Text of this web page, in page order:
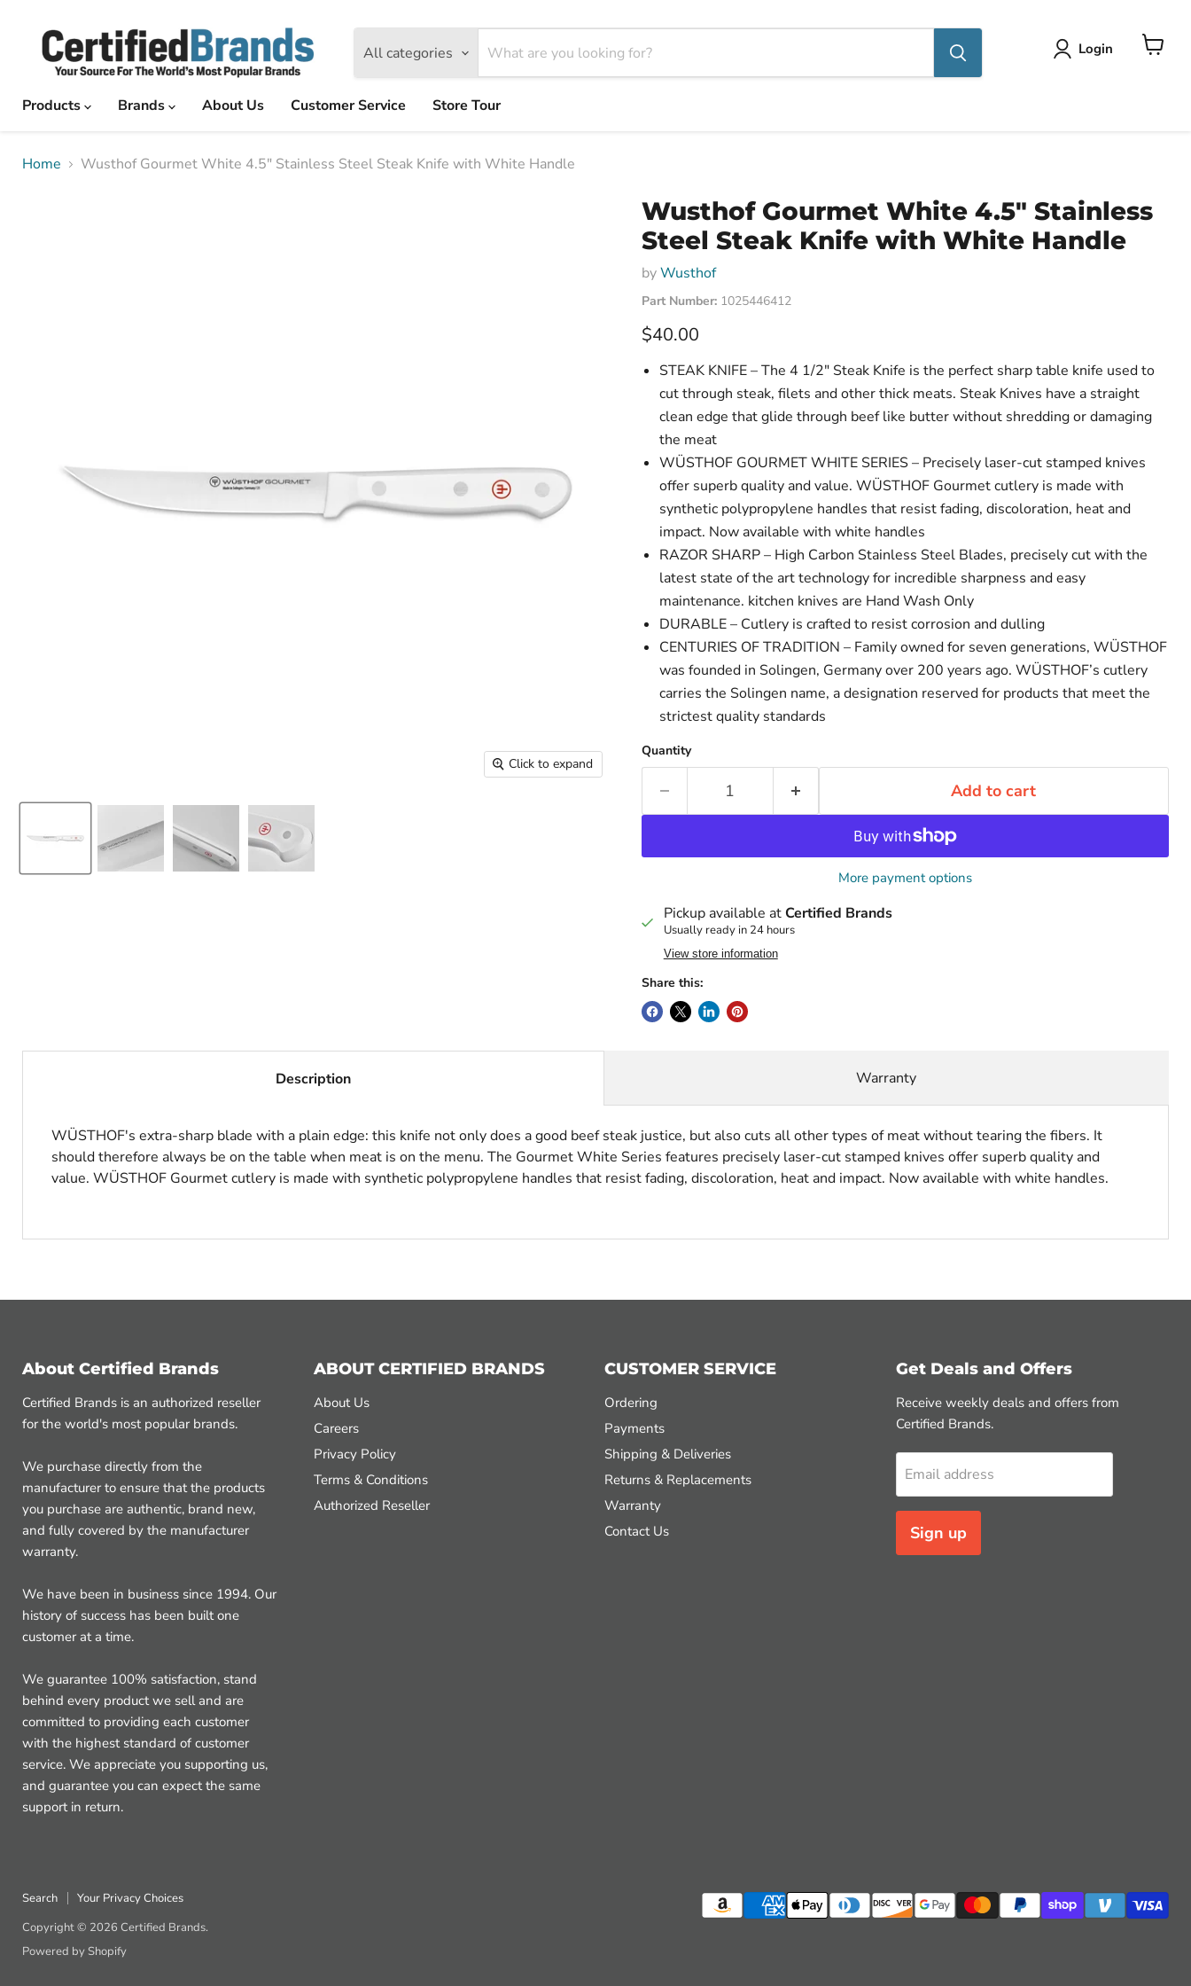
All categories Login
Products
Brands About Us Customer Service Store Tour
Home Wusthof Gourmet White 4.5" Stainless Steel Steak Knife with White Handle
Click to expand
Wusthof Gourmet White 4.5" Stainless
Steel Steak Knife with White Handle
byWusthof
Part Number: 1025446412
Current price
$40.00
STEAK KNIFE – The 4 1/2" Steak Knife is the perfect sharp table knife used to
cut through steak, filets and other thick meats. Steak Knives have a straight
clean edge that glide through beef like butter without shredding or damaging
the meat
WÜSTHOF GOURMET WHITE SERIES – Precisely laser-cut stamped knives
offer superb quality and value. WÜSTHOF Gourmet cutlery is made with
synthetic polypropylene handles that resist fading, discoloration, heat and
impact. Now available with white handles
RAZOR SHARP – High Carbon Stainless Steel Blades, precisely cut with the
latest state of the art technology for incredible sharpness and easy
maintenance. kitchen knives are Hand Wash Only
DURABLE – Cutlery is crafted to resist corrosion and dulling
CENTURIES OF TRADITION – Family owned for seven generations, WÜSTHOF
was founded in Solingen, Germany over 200 years ago. WÜSTHOF’s cutlery
carries the Solingen name, a designation reserved for products that meet the
strictest quality standards
Quantity
Add to cart
More payment options
Pickup available atCertified Brands
Usually ready in 24 hours
View store information
Share this:
Description
WÜSTHOF's extra-sharp blade with a plain edge: this knife not only does a good beef steak justice, but also cuts all other types of meat without tearing the fibers. It
should therefore always be on the table when meat is on the menu. The Gourmet White Series features precisely laser-cut stamped knives offer superb quality and
value. WÜSTHOF Gourmet cutlery is made with synthetic polypropylene handles that resist fading, discoloration, heat and impact. Now available with white handles.
Warranty
About Certified Brands
Certified Brands is an authorized reseller
for the world's most popular brands.
We purchase directly from the
manufacturer to ensure that the products
you purchase are authentic, brand new,
and fully covered by the manufacturer
warranty.
We have been in business since 1994. Our
history of success has been built one
customer at a time.
We guarantee 100% satisfaction, stand
behind every product we sell and are
committed to providing each customer
with the highest standard of customer
service. We appreciate you supporting us,
and guarantee you can expect the same
support in return.
ABOUT CERTIFIED BRANDS
About Us
Careers
Privacy Policy
Terms & Conditions
Authorized Reseller
CUSTOMER SERVICE
Ordering
Payments
Shipping & Deliveries
Returns & Replacements
Warranty
Contact Us
Get Deals and Offers
Receive weekly deals and offers from
Certified Brands.
Email address
Sign up
Search
Your Privacy Choices
Copyright © 2026 Certified Brands.
Powered by Shopify